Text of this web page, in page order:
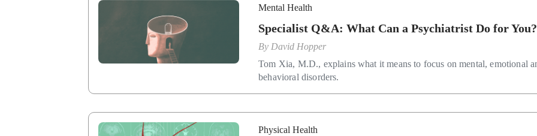
Mental Health
Specialist Q&A: What Can a Psychiatrist Do for You?
By David Hopper
Tom Xia, M.D., explains what it means to focus on mental, emotional
behavioral disorders.
Physical Health